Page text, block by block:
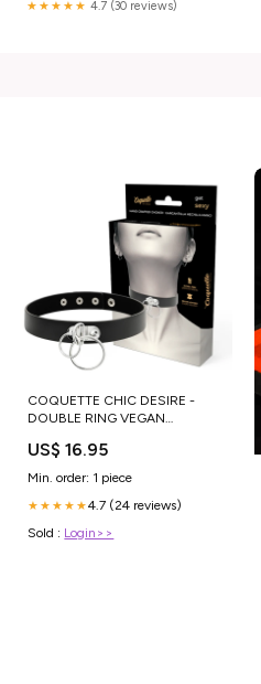
★★★★★ 4.7 (30 reviews)
COQUETTE CHIC DESIRE -
DOUBLE RING VEGAN
couples
US$ 16.95
Min. order: 1 piece
★★★★★4.7 (24 reviews)
Sold : Login>>